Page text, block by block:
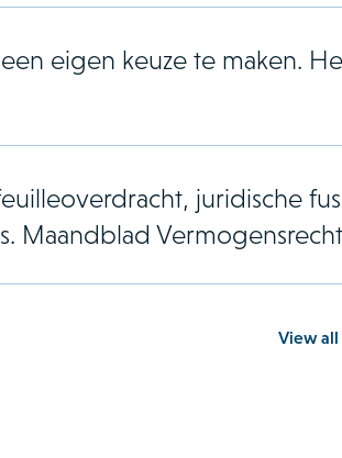
eigen keuze te maken.
juridische
Maandblad
View